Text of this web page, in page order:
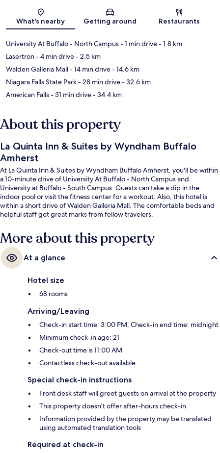
Map
What's nearby Getting around Restaurants
University At Buffalo - North Campus- 1 min drive- 1.8 km
Lasertron- 4 min drive- 2.5 km
Walden Galleria Mall- 14 min drive- 14.6 km
Niagara Falls State Park- 28 min drive- 32.6 km
American Falls- 31 min drive- 34.4 km
About this property
La Quinta Inn & Suites by Wyndham Buffalo
Amherst
At La Quinta Inn & Suites by Wyndham Buffalo Amherst, you'll be within
a 10-minute drive of University At Buffalo - North Campus and
University at Buffalo - South Campus. Guests can take a dip in the
indoor pool or visit the fitness center for a workout. Also, this hotel is
within a short drive of Walden Galleria Mall. The comfortable beds and
helpful staff get great marks from fellow travelers.
More about this property
At a glance
Hotel size
68 rooms
Arriving/Leaving
Check-in start time: 3:00 PM; Check-in end time: midnight
Minimum check-in age: 21
Check-out time is 11:00 AM
Contactless check-out available
Special check-in instructions
Front desk staff will greet guests on arrival at the property
This property doesn't offer after-hours check-in
Information provided by the property may be translated
using automated translation tools
Required at check-in